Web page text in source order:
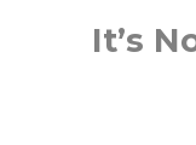
It’s